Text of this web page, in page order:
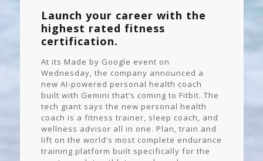
Launch your career with the
highest rated fitness
certification.
At its Made by Google event on
Wednesday, the company announced a
new AI-powered personal health coach
built with Gemini that’s coming to Fitbit. The
tech giant says the new personal health
coach is a fitness trainer, sleep coach, and
wellness advisor all in one. Plan, train and
lift on the world’s most complete endurance
training platform built specifically for the